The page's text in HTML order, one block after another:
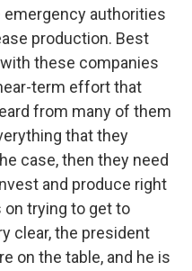
emergency authorities
production. Best
these companies
term effort that
from many of them
that they
case, then they need
and produce right
on trying to get to
clear, the president
on the table, and he is